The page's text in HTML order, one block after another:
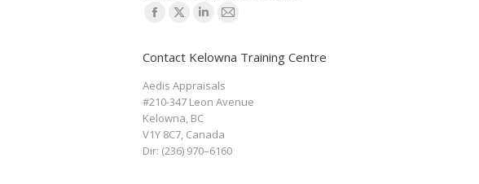
Find us on:
opens
in
new
window
opens
in
new
window
opens
in
new
window
opens
new
Contact Kelowna Training Centre
Aedis Appraisals
#210-347 Leon Avenue
Kelowna, BC
V1Y 8C7, Canada
Dir: (236) 970–6160